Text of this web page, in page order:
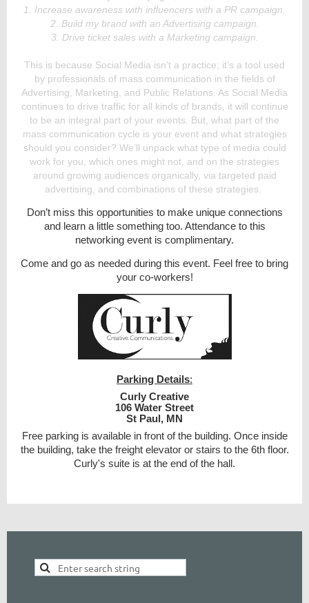
1. Increase awareness with influencers with a PR campaign.
2. Build my brand with an Advertising campaign.
3. Drive ticket sales with a Marketing campaign.
This is because Social Media isn’t a practice; it’s a tool used
by professionals of mass communication in the fields of
Advertising, Marketing, and Public Relations. As Social Media
continues to drive traffic for all kinds of brands, it will continue
to be an integral part of your events. But, what part of the
mass communication cycle is your event and what strategies
should you consider? We’ll unpack what type of media could
work for you, which ones might not, and on the strategies
around growing audiences organically, via targeted paid
advertising, and combinations of these strategies.
Don’t miss this opportunities to make unique connections
and learn a little something too. Attendance to this
networking event is complimentary.
Come and go as needed during this event. Feel free to bring
your co-workers!
Parking Details:
Curly Creative
106 Water Street
St Paul, MN
Free parking is available in front of the building. Once inside
the building, take the freight elevator or stairs to the 6th floor.
Curly's suite is at the end of the hall.